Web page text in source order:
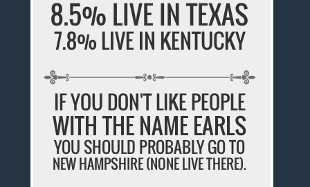
8.5% LIVE IN TEXAS
7.8% LIVE IN KENTUCKY
IF YOU DON'T LIKE PEOPLE
WITH THE NAME EARLS
YOU SHOULD PROBABLY GO TO
NEW HAMPSHIRE (NONE LIVE THERE).